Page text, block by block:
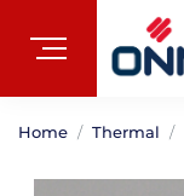
Home Thermal